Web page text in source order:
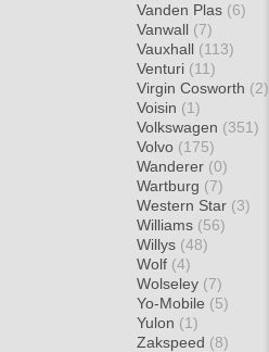
Vanden Plas (6)
Vanwall (7)
Vauxhall (113)
Venturi (11)
Virgin Cosworth (2)
Voisin (1)
Volkswagen (351)
Volvo (175)
Wanderer (0)
Wartburg (7)
Western Star (3)
Williams (56)
Willys (48)
Wolf (4)
Wolseley (7)
Yo-Mobile (5)
Yulon (1)
Zakspeed (8)